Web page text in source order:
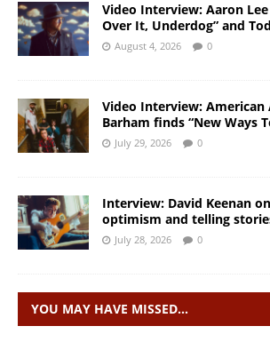
Video Interview: Aaron Lee
Over It, Underdog” and
August 4, 2026 0
Video Interview: American
Barham finds “New Ways
July 29, 2026 0
Interview: David Keenan
optimism and telling
July 28, 2026 0
YOU MAY HAVE MISSED…